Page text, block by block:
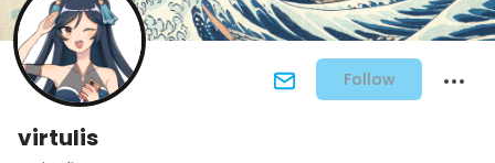
Follow
virtulis